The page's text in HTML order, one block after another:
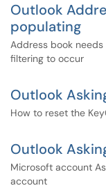
Outlook
populating
Address book
filtering to occur
Outlook
How to reset the
Outlook
Microsoft account
account